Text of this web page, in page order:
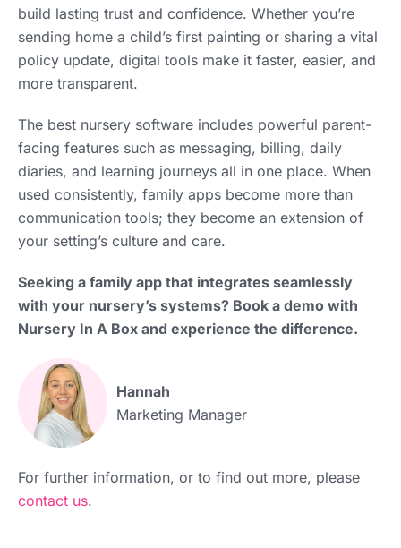
build lasting trust and confidence. Whether you’re
sending home a child’s first painting or sharing a vital
policy update, digital tools make it faster, easier, and
more transparent.
The best nursery software includes powerful parent-
facing features such as messaging, billing, daily
diaries, and learning journeys all in one place. When
used consistently, family apps become more than
communication tools; they become an extension of
your setting’s culture and care.
Seeking a family app that integrates seamlessly
with your nursery’s systems? Book a demo with
Nursery In A Box and experience the difference.
Hannah
Marketing Manager
For further information, or to find out more, please
contact us.